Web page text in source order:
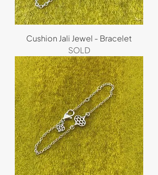
Cushion Jali Jewel - Bracelet
SOLD